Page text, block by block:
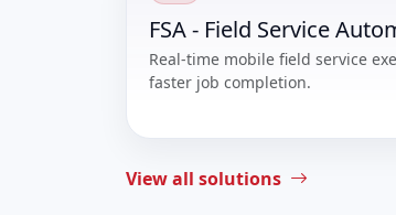
FSA - Field Service
Real-time mobile field service
faster job completion.
View all solutions